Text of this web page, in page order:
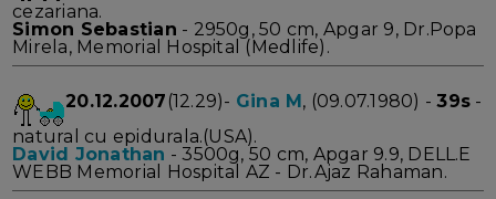
cezariana.
Simon Sebastian - 2950g, 50 cm, Apgar 9, Dr.Popa
Mirela, Memorial Hospital (Medlife).
20.12.2007 (12.29)- Gina M, (09.07.1980) -39s -
natural cu epidurala.(USA).
David Jonathan - 3500g, 50 cm, Apgar 9.9, DELL.E
WEBB Memorial Hospital AZ - Dr.Ajaz Rahaman.